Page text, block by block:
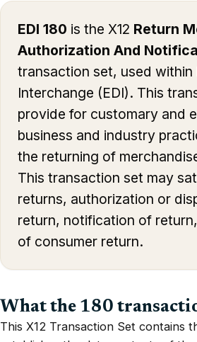
EDI 180 is the X12 Return
Authorization And
transaction set, used within
Interchange (EDI). This
provide for customary and
business and industry
the returning of
This transaction set may
returns, authorization or
return, notification of
of consumer return.
What the 180
This X12 Transaction Set contains